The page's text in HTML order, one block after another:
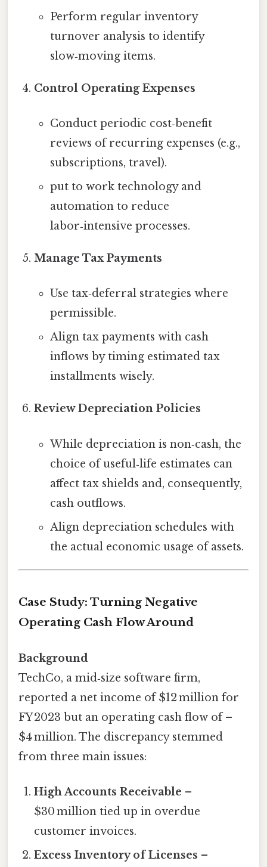
Perform regular inventory
turnover analysis to identify
slow‑moving items.
Control Operating Expenses
Conduct periodic cost‑benefit
reviews of recurring expenses (e.g.,
subscriptions, travel).
put to work technology and
automation to reduce
labor‑intensive processes.
Manage Tax Payments
Use tax‑deferral strategies where
permissible.
Align tax payments with cash
inflows by timing estimated tax
installments wisely.
Review Depreciation Policies
While depreciation is non‑cash, the
choice of useful‑life estimates can
affect tax shields and, consequently,
cash outflows.
Align depreciation schedules with
the actual economic usage of assets.
Case Study: Turning Negative
Operating Cash Flow Around
Background
TechCo, a mid‑size software firm,
reported a net income of $12 million for
FY 2023 but an operating cash flow of –
$4 million. The discrepancy stemmed
from three main issues:
High Accounts Receivable –
$30 million tied up in overdue
customer invoices.
Excess Inventory of Licenses –